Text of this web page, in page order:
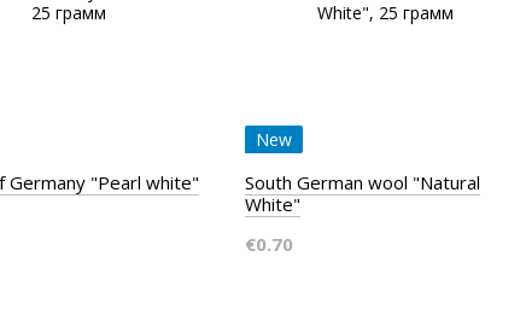
Germany "Pearl white"
New
South German wool "Natural
White"
€0.70